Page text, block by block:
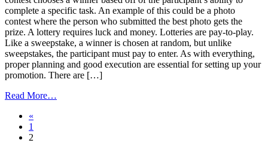
complete a specific task. An example of this could be a photo
contest where the person who submitted the best photo gets the
prize. A lottery requires luck and money. Lotteries are pay-to-play.
Like a sweepstake, a winner is chosen at random, but unlike
sweepstakes, the participant must pay to enter. As with everything,
proper planning and good execution are essential for setting up your
promotion. There are […]
Read More…
Posts
navigation
«
1
2